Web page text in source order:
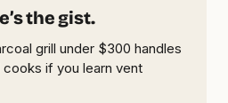
the gist.
grill under $300 handles
if you learn vent